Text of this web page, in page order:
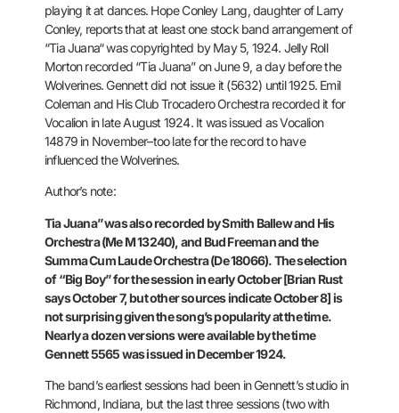
playing it at dances. Hope Conley Lang, daughter of Larry
Conley, reports that at least one stock band arrangement of
“Tia Juana“ wascopyrighted by May 5, 1924. Jelly Roll
Morton recorded “Tia Juana” on June9, a day before the
Wolverines. Gennett did not issue it (5632) until1925. Emil
Coleman and His Club Trocadero Orchestra recorded it for
Vocalion in late August 1924. It was issued as Vocalion
14879 in November–too late for the record to have
influenced the Wolverines.
Author’s note:
Tia Juana” was also recorded by Smith Ballew and His
Orchestra (Me M 13240), and Bud Freeman and the
Summa Cum LaudeOrchestra (De 18066).The selection
of “Big Boy” for the session in early October [Brian Rust
says October 7, but other sources indicate October 8] is
not surprisinggiven the song’s popularity at the time.
Nearly a dozen versions wereavailable by the time
Gennett 5565 was issued in December 1924.
The band’s earliest sessions had been in Gennett’s studio in
Richmond, Indiana, but the last three sessions (two with